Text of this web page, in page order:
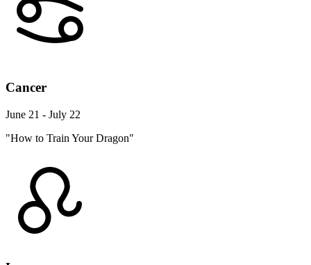
Cancer
June 21 - July 22
"How to Train Your Dragon"